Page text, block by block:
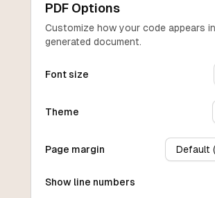
PDF Options
Customize how your code appears
generated document.
Font size
Theme
Page margin
Show line numbers